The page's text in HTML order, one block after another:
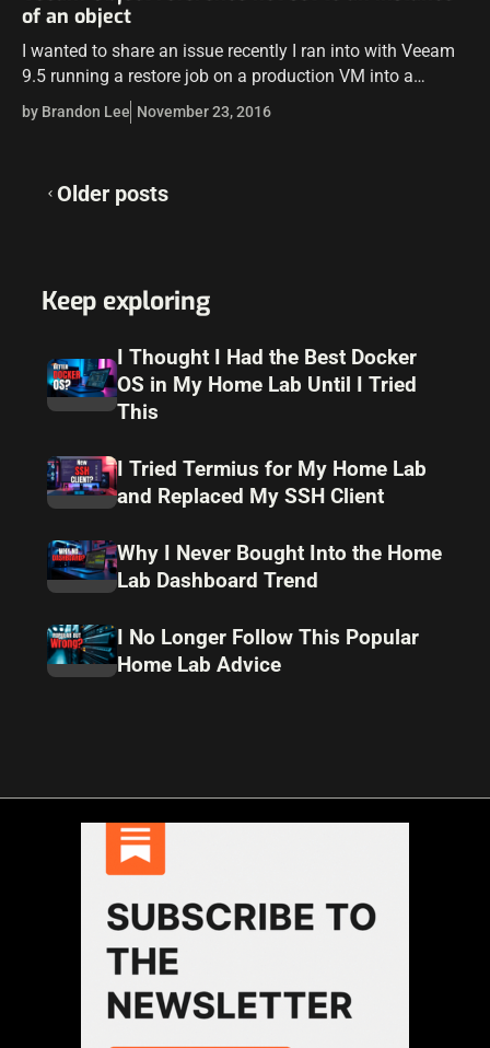
of an object
I wanted to share an issue recently I ran into with Veeam
9.5 running a restore job on a production VM into a
test/development environment. I received the error in…
by Brandon Lee November 23, 2016
Posts
Older posts
Keep exploring
I Thought I Had the Best Docker
OS in My Home Lab Until I Tried
This
I Tried Termius for My Home Lab
and Replaced My SSH Client
Why I Never Bought Into the Home
Lab Dashboard Trend
I No Longer Follow This Popular
Home Lab Advice